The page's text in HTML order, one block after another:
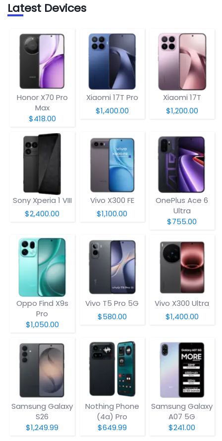
Latest Devices
Honor X70 Pro
Max
$418.00
Xiaomi 17T Pro
$1,400.00
Xiaomi 17T
$1,200.00
Sony Xperia 1 VIII
$2,400.00
Vivo X300 FE
$1,100.00
OnePlus Ace 6
Ultra
$755.00
Oppo Find X9s
Pro
$1,050.00
Vivo T5 Pro 5G
$580.00
Vivo X300 Ultra
$1,400.00
Samsung Galaxy
S26
$1,249.99
Nothing Phone
(4a) Pro
$649.99
Samsung Galaxy
A07 5G
$241.00